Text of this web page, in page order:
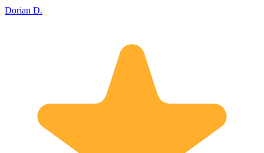
Dorian D.